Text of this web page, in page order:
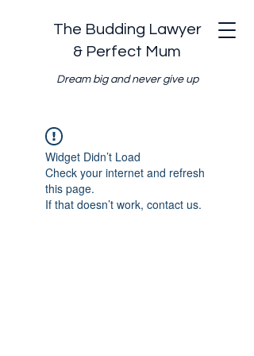
The Budding Lawyer
& Perfect Mum
Dream big and never give up
Widget Didn’t Load
Check your internet and refresh
this page.
If that doesn’t work, contact us.